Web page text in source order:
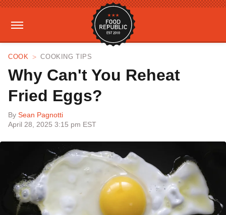
COOK COOKING TIPS
Why Can't You Reheat
Fried Eggs?
By Sean Pagnotti
April 28, 2025 3:15 pm EST